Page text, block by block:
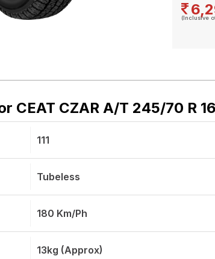
(Inclusive
CEAT CZAR A/T 245/70 R
111
Tubeless
180 Km/ph
13kg (approx)